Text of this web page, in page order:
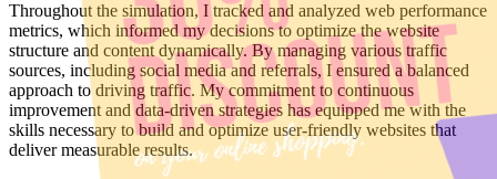
Throughout the simulation, I tracked and analyzed web performance
metrics, which informed my decisions to optimize the website
structure and content dynamically. By managing various traffic
sources, including social media and referrals, I ensured a balanced
approach to driving traffic. My commitment to continuous
improvement and data-driven strategies has equipped me with the
skills necessary to build and optimize user-friendly websites that
deliver measurable results.
Best Price / Value Ratio
Brand: sony
330.00$
Brand: sony
330.00$
Buy Now
Sale